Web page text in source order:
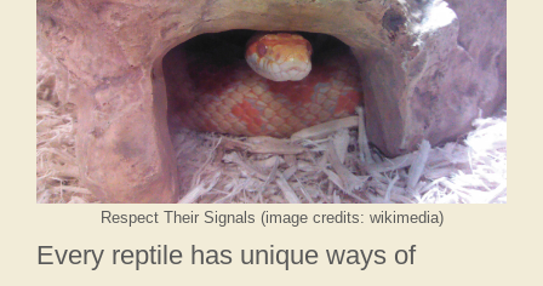
Respect Their Signals (image credits: wikimedia)
Every reptile has unique ways of